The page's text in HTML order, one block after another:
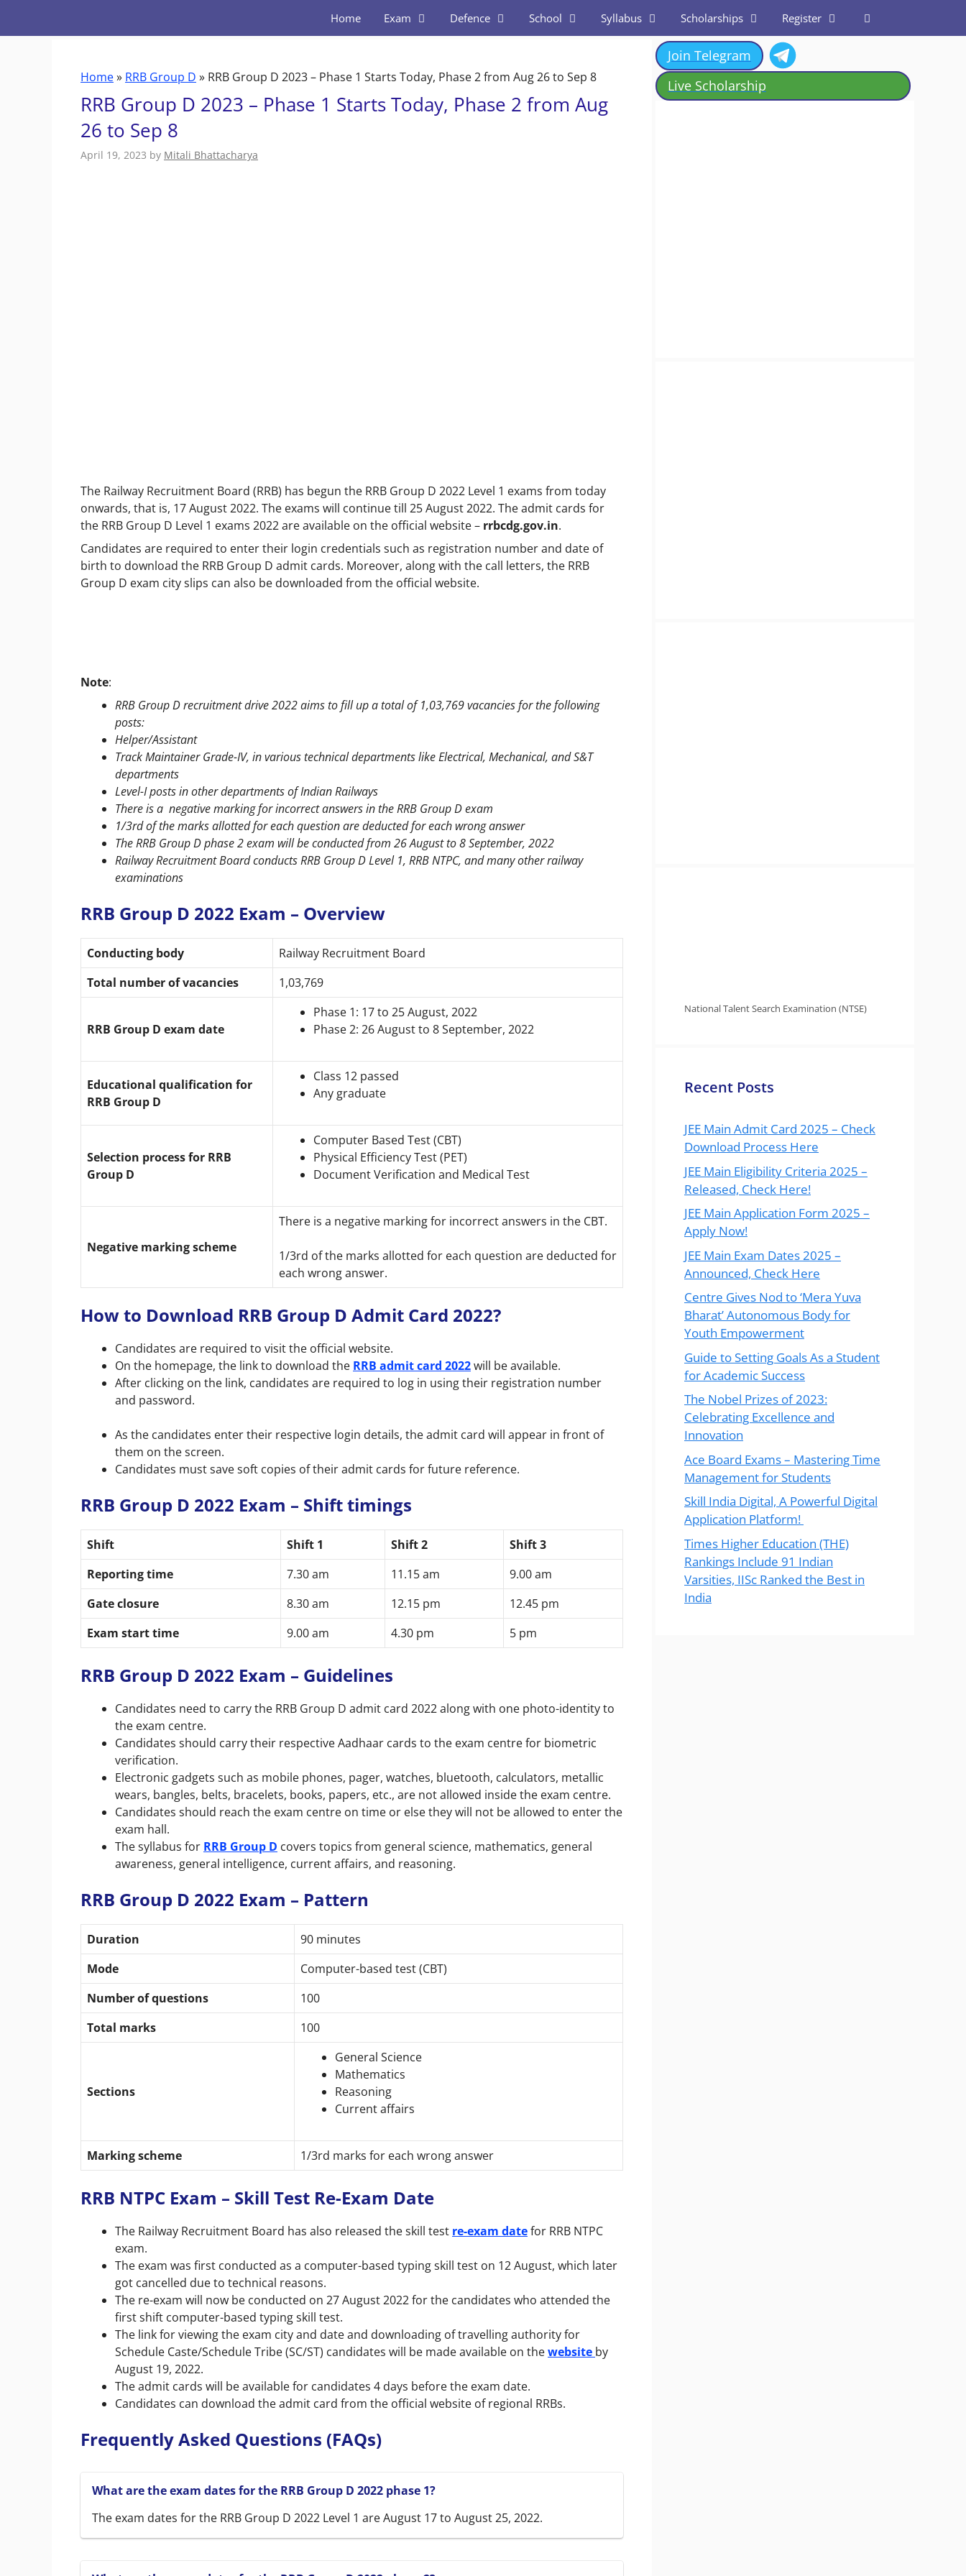
Home Exam Defence School Syllabus Scholarships Register
Home» RRB Group D » RRB Group D 2023 – Phase 1 Starts Today, Phase 2 from Aug 26 to Sep 8
RRB Group D 2023 – Phase 1 Starts Today, Phase 2 from Aug
26 to Sep 8
April 19, 2023 by Mitali Bhattacharya
The Railway Recruitment Board (RRB) has begun the RRB Group D 2022 Level 1 exams from today
onwards, that is, 17 August 2022. The exams will continue till 25 August 2022. The admit cards for
the RRB Group D Level 1 exams 2022 are available on the official website – rrbcdg.gov.in.
Candidates are required to enter their login credentials such as registration number and date of
birth to download the RRB Group D admit cards. Moreover, along with the call letters, the RRB
Group D exam city slips can also be downloaded from the official website.
Note:
RRB Group D recruitment drive 2022 aims to fill up a total of 1,03,769 vacancies for the following
posts:
Helper/Assistant
Track Maintainer Grade-IV, in various technical departments like Electrical, Mechanical, and S&T
departments
Level-I posts in other departments of Indian Railways
There is a negative marking for incorrect answers in the RRB Group D exam
1/3rd of the marks allotted for each question are deducted for each wrong answer
The RRB Group D phase 2 exam will be conducted from 26 August to 8 September, 2022
Railway Recruitment Board conducts RRB Group D Level 1, RRB NTPC, and many other railway
examinations
RRB Group D 2022 Exam – Overview
Conducting body
Railway Recruitment Board
Total number of vacancies
1,03,769
RRB Group D exam date
Phase 1: 17 to 25 August, 2022
Phase 2: 26 August to 8 September, 2022
Educational qualification for
RRB Group D
Class 12 passed
Any graduate
Selection process for RRB
Group D
Computer Based Test (CBT)
Physical Efficiency Test (PET)
Document Verification and Medical Test
Negative marking scheme
There is a negative marking for incorrect answers in the CBT.
1/3rd of the marks allotted for each question are deducted for
each wrong answer.
How to Download RRB Group D Admit Card 2022?
Candidates are required to visit the official website.
On the homepage, the link to download the RRB admit card 2022will be available.
After clicking on the link, candidates are required to log in using their registration number
and password.
As the candidates enter their respective login details, the admit card will appear in front of
them on the screen.
Candidates must save soft copies of their admit cards for future reference.
RRB Group D 2022 Exam – Shift timings
Shift Shift 1 Shift 2
Shift 3
Reporting time
7.30 am 11.15 am
9.00 am
Gate closure
8.30 am 12.15 pm
12.45 pm
Exam start time
9.00 am 4.30 pm 5 pm
RRB Group D 2022 Exam – Guidelines
Candidates need to carry the RRB Group D admit card 2022 along with one photo-identity to
the exam centre.
Candidates should carry their respective Aadhaar cards to the exam centre for biometric
verification.
Electronic gadgets such as mobile phones, pager, watches, bluetooth, calculators, metallic
wears, bangles, belts, bracelets, books, papers, etc., are not allowed inside the exam centre.
Candidates should reach the exam centre on time or else they will not be allowed to enter the
exam hall.
The syllabus for RRB Group D covers topics from general science, mathematics, general
awareness, general intelligence, current affairs, and reasoning.
RRB Group D 2022 Exam – Pattern
Duration
90 minutes
Mode
Computer-based test (CBT)
Number of questions
100
Total marks
100
Sections
General Science
Mathematics
Reasoning
Current affairs
Marking scheme 1/3rd marks for each wrong answer
RRB NTPC Exam – Skill Test Re-Exam Date
The Railway Recruitment Board has also released the skill test re-exam datefor RRB NTPC
exam.
The exam was first conducted as a computer-based typing skill test on 12 August, which later
got cancelled due to technical reasons.
The re-exam will now be conducted on 27 August 2022 for the candidates who attended the
first shift computer-based typing skill test.
The link for viewing the exam city and date and downloading of travelling authority for
Schedule Caste/Schedule Tribe (SC/ST) candidates will be made available on thewebsite by
August 19, 2022.
The admit cards will be available for candidates 4 days before the exam date.
Candidates can download the admit card from the official website of regional RRBs.
Frequently Asked Questions (FAQs)
What are the exam dates for the RRB Group D 2022 phase 1?
The exam dates for the RRB Group D 2022 Level 1 are August 17 to August 25, 2022.
Join Telegram
Live Scholarship
National Talent Search Examination (NTSE)
Recent Posts
JEE Main Admit Card 2025 – Check
Download Process Here
JEE Main Eligibility Criteria 2025 –
Released, Check Here!
JEE Main Application Form 2025 –
Apply Now!
JEE Main Exam Dates 2025 –
Announced, Check Here
Centre Gives Nod to ‘Mera Yuva
Bharat’ Autonomous Body for
Youth Empowerment
Guide to Setting Goals As a Student
for Academic Success
The Nobel Prizes of 2023:
Celebrating Excellence and
Innovation
Ace Board Exams – Mastering Time
Management for Students
Skill India Digital, A Powerful Digital
Application Platform!
Times Higher Education (THE)
Rankings Include 91 Indian
Varsities, IISc Ranked the Best in
India